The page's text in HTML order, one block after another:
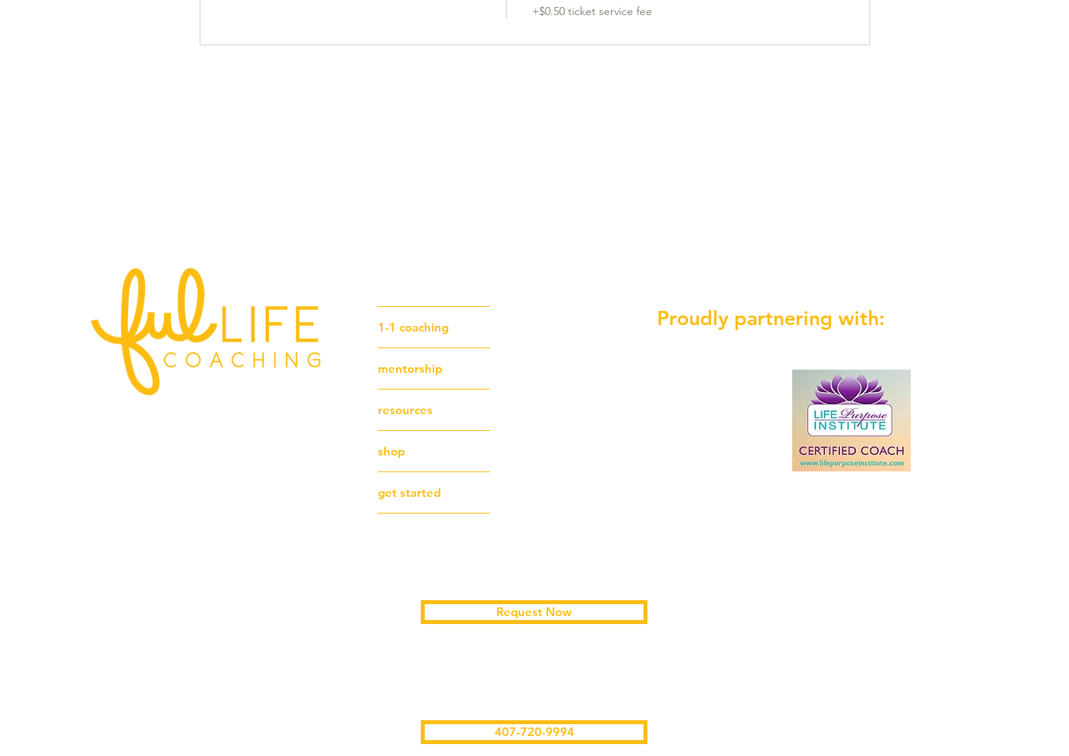
+$0.50 ticket service fee
1-1 coaching
mentorship
resources
shop
get started
Proudly partnering with:
Request Now
407-720-9994